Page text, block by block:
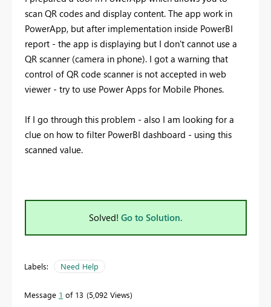
scan QR codes and display content. The app work in
PowerApp, but after implementation inside PowerBI
report - the app is displaying but I don't cannot use a
QR scanner (camera in phone). I got a warning that
control of QR code scanner is not accepted in web
viewer - try to use Power Apps for Mobile Phones.
If I go through this problem - also I am looking for a
clue on how to filter PowerBI dashboard - using this
scanned value.
Solved! Go to Solution.
Labels: Need Help
Message 1 of 13 5,092 Views